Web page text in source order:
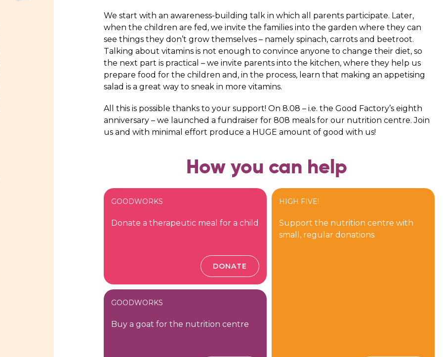
We start with an awareness-building talk in which all parents participate. Later,
when the children are fed, we invite the families into the garden where they can
see things they don’t grow themselves – namely spinach, carrots and beetroot.
Talking about vitamins is not enough to convince anyone to change their diet, so
the next part is practical – we invite parents into the kitchen, where they help us
prepare food for the children and, in the process, learn that making an appetising
salad is a great way to sneak in more vitamins.
All this is possible thanks to your support! On 8.08 – i.e. the Good Factory’s eighth
anniversary – we launched a fundraiser for 808 meals for our nutrition centre. Join
us and with minimal effort produce a HUGE amount of good with us!
How you can help
GOODWORKS
Donate a therapeutic meal for a child
DONATE
GOODWORKS
Buy a goat for the nutrition centre
HIGH FIVE!
Support the nutrition centre with
small, regular donations